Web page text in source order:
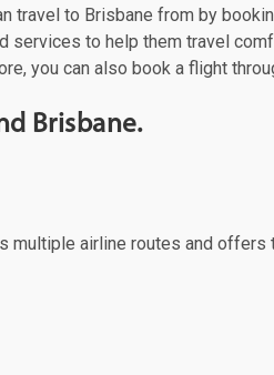
travel to Brisbane from by
to help them travel
you can also book a flight
Brisbane.
airline routes and